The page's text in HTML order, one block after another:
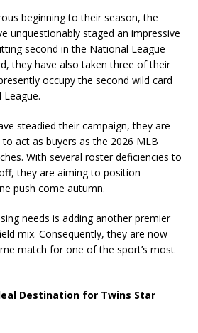
beginning to their season, the
unquestionably staged an impressive
second in the National League
they have also taken three of their
occupy the second wild card
steadied their campaign, they are
act as buyers as the 2026 MLB
With several roster deficiencies to
they are aiming to position
push come autumn.
needs is adding another premier
mix. Consequently, they are now
match for one of the sport’s most
Destination for Twins Star